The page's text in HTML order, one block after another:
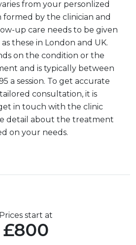
from your personlized
by the clinician and
up care needs to be given
these in London and UK.
on the condition or the
and is typically between
a session. To get accurate
consultation, it is
in touch with the clinic
detail about the treatment
on your needs.
Prices start at
£800